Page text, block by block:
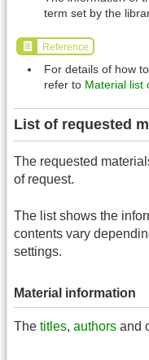
term set by the
Reference
For details of how
refer to Material list
List of requested
The requested
of request.
The list shows the
contents vary
settings.
Material information
The titles, authors and